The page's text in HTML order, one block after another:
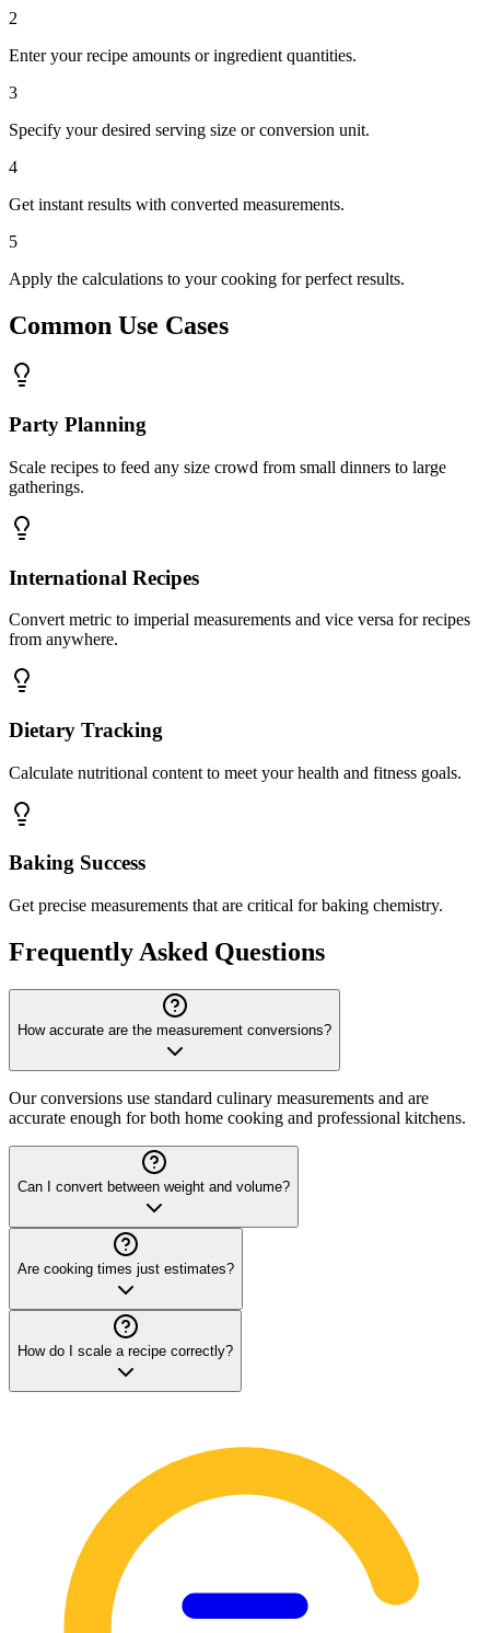
2
Enter your recipe amounts or ingredient quantities.
3
Specify your desired serving size or conversion unit.
4
Get instant results with converted measurements.
5
Apply the calculations to your cooking for perfect results.
Common Use Cases
Party Planning
Scale recipes to feed any size crowd from small dinners to large
gatherings.
International Recipes
Convert metric to imperial measurements and vice versa for recipes
from anywhere.
Dietary Tracking
Calculate nutritional content to meet your health and fitness goals.
Baking Success
Get precise measurements that are critical for baking chemistry.
Frequently Asked Questions
How accurate are the measurement conversions?
Our conversions use standard culinary measurements and are
accurate enough for both home cooking and professional kitchens.
Can I convert between weight and volume?
Are cooking times just estimates?
How do I scale a recipe correctly?